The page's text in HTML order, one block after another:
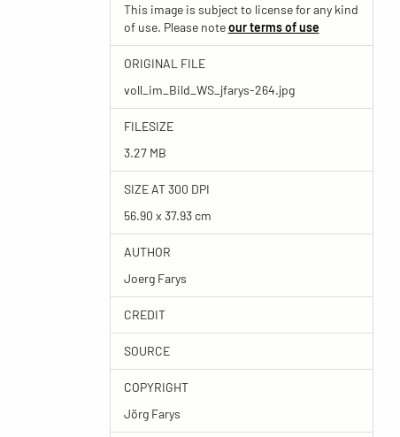
This image is subject to license for any kind
of use. Please noteour terms of use
ORIGINAL FILE
voll_im_Bild_WS_jfarys-264.jpg
FILESIZE
3.27 MB
SIZE AT 300 DPI
56.90 x 37.93 cm
AUTHOR
Joerg Farys
CREDIT
SOURCE
COPYRIGHT
Jörg Farys